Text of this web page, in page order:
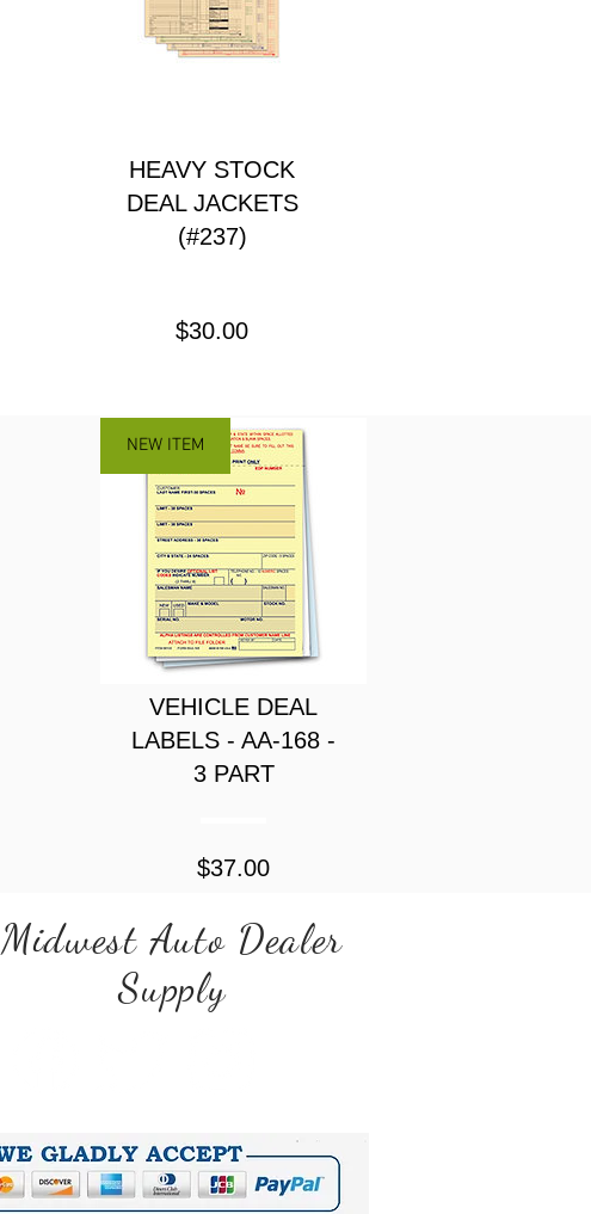
HEAVY STOCK
DEAL JACKETS
(#237)
$30.00Price
NEW ITEM
VEHICLE DEAL
LABELS - AA-168 -
3 PART
$37.00Price
Midwest Auto Dealer
Supply